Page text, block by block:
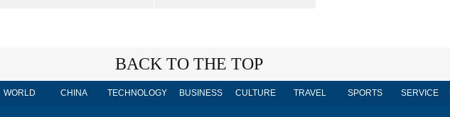
BACK TO THE TOP
WORLD CHINA TECHNOLOGY BUSINESS CULTURE TRAVEL SPORTS SERVICE